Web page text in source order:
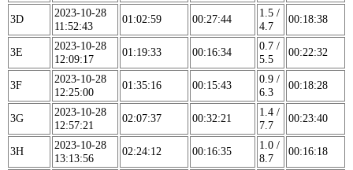
3D
2023-10-28
11:52:43
01:02:59 00:27:44
1.5 /
4.7
00:18:38
3E
2023-10-28
12:09:17
01:19:33 00:16:34
0.7 /
5.5
00:22:32
3F
2023-10-28
12:25:00
01:35:16 00:15:43
0.9 /
6.3
00:18:28
3G
2023-10-28
12:57:21
02:07:37 00:32:21
1.4 /
7.7
00:23:40
3H
2023-10-28
13:13:56
02:24:12 00:16:35
1.0 /
8.7
00:16:18